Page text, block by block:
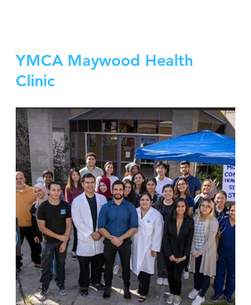
YMCA Maywood Health
Clinic